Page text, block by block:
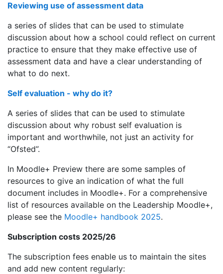
Reviewing use of assessment data
a series of slides that can be used to stimulate
discussion about how a school could reflect on current
practice to ensure that they make effective use of
assessment data and have a clear understanding of
what to do next.
Self evaluation - why do it?
A series of slides that can be used to stimulate
discussion about why robust self evaluation is
important and worthwhile, not just an activity for
“Ofsted”.
In Moodle+ Preview there are some samples of
resources to give an indication of what the full
document includes in Moodle+. For a comprehensive
list of resources available on the Leadership Moodle+,
please see the Moodle+ handbook 2025.
Subscription costs 2025/26
The subscription fees enable us to maintain the sites
and add new content regularly: